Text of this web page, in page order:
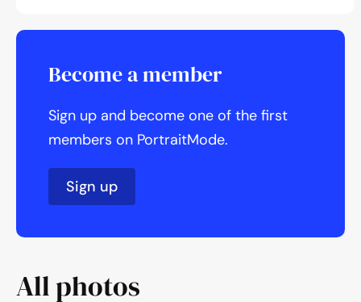
Become a member
Sign up and become one of the first
members on PortraitMode.
Sign up
All photos